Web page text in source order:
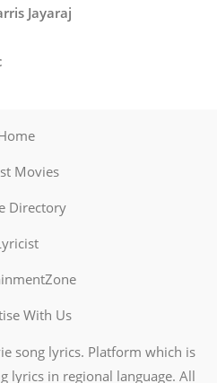
Jayaraj
Movies
Directory
With Us
song lyrics. Platform which is
lyrics in regional language. All